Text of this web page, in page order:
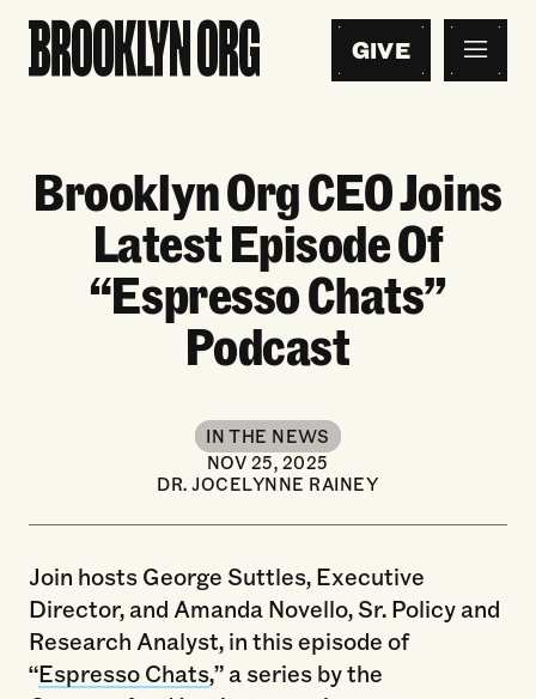
GIVE
Brooklyn Org CEO Joins
Latest Episode Of
“Espresso Chats”
Podcast
IN THE NEWS
NOV 25, 2025
DR. JOCELYNNE RAINEY
Join hosts George Suttles, Executive
Director, and Amanda Novello, Sr. Policy and
Research Analyst, in this episode of
“Espresso Chats,” a series by the